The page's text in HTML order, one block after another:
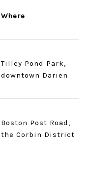
Where
Tilley Pond Park,
downtown Darien
Boston Post Road,
the Corbin District